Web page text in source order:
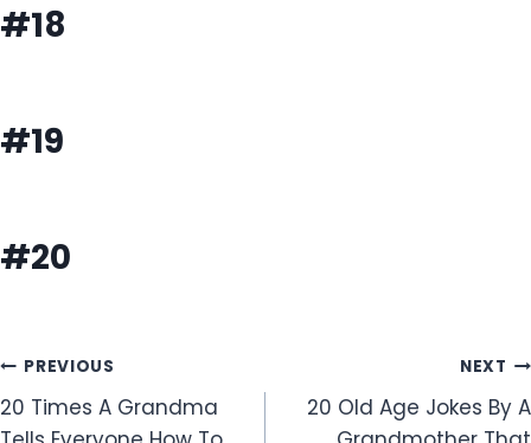
#18
#19
#20
Post
navigation
PREVIOUS
20 Times A Grandma
NEXT
20 Old Age Jokes By A